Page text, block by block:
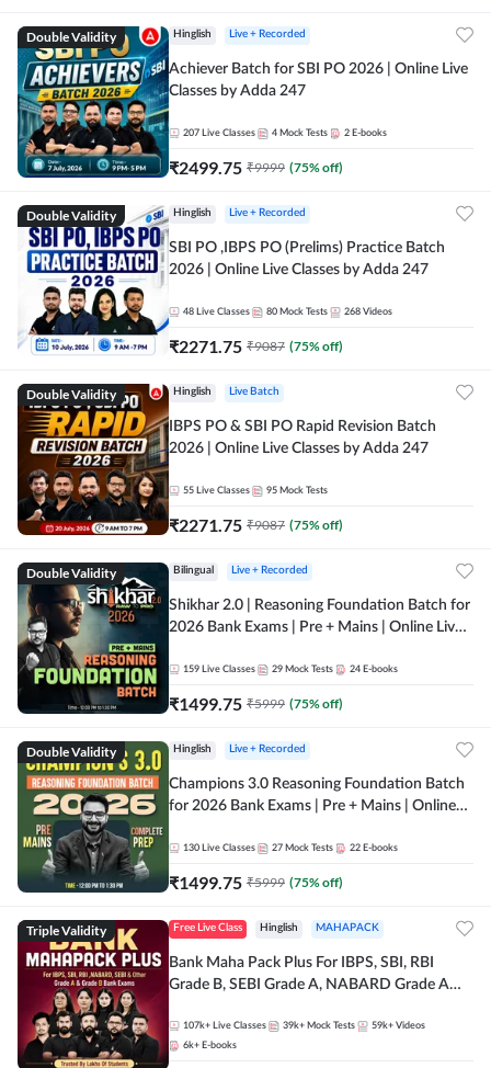
Double Validity Hinglish Live + Recorded
Achiever Batch for SBI PO 2026 | Online Live
Classes by Adda 247
207 Live Classes 4 Mock Tests 2 E-books
₹2499.75 ₹9999 (75% off)
Double Validity Hinglish Live + Recorded
SBI PO ,IBPS PO (Prelims) Practice Batch
2026 | Online Live Classes by Adda 247
48 Live Classes 80 Mock Tests 268 Videos
₹2271.75 ₹9087 (75% off)
Double Validity Hinglish Live Batch
IBPS PO & SBI PO Rapid Revision Batch
2026 | Online Live Classes by Adda 247
55 Live Classes 95 Mock Tests
₹2271.75 ₹9087 (75% off)
Double Validity Bilingual Live + Recorded
Shikhar 2.0 | Reasoning Foundation Batch for
2026 Bank Exams | Pre + Mains | Online Live
159 Live Classes 29 Mock Tests 24 E-books
₹1499.75 ₹5999 (75% off)
Double Validity Hinglish Live + Recorded
Champions 3.0 Reasoning Foundation Batch
for 2026 Bank Exams | Pre + Mains | Online
130 Live Classes 27 Mock Tests 22 E-books
₹1499.75 ₹5999 (75% off)
Triple Validity Free Live Class Hinglish MAHAPACK
Bank Maha Pack Plus For IBPS, SBI, RBI
Grade B, SEBI Grade A, NABARD Grade A
107k+ Live Classes 39k+ Mock Tests 59k+ Videos
6k+ E-books